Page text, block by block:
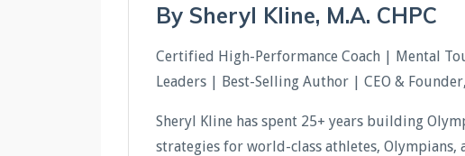
By Sheryl Kline, M.A. CHPC
Certified High-Performance Coach | Mental
Leaders | Best-Selling Author | CEO &
Sheryl Kline has spent 25+ years building
strategies for world-class athletes,